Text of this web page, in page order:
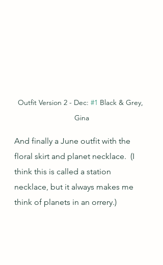
Outfit Version 2 - Dec: #1 Black & Grey,
Gina
And finally a June outfit with the
floral skirt and planet necklace.  (I
think this is called a station
necklace, but it always makes me
think of planets in an orrery.)